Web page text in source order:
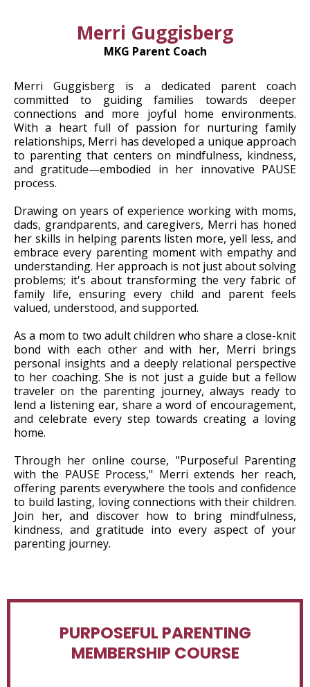
Merri Guggisberg
MKG Parent Coach
Merri Guggisberg is a dedicated parent coach
committed to guiding families towards deeper
connections and more joyful home environments.
With a heart full of passion for nurturing family
relationships, Merri has developed a unique approach
to parenting that centers on mindfulness, kindness,
and gratitude—embodied in her innovative PAUSE
process.
Drawing on years of experience working with moms,
dads, grandparents, and caregivers, Merri has honed
her skills in helping parents listen more, yell less, and
embrace every parenting moment with empathy and
understanding. Her approach is not just about solving
problems; it's about transforming the very fabric of
family life, ensuring every child and parent feels
valued, understood, and supported.
As a mom to two adult children who share a close-knit
bond with each other and with her, Merri brings
personal insights and a deeply relational perspective
to her coaching. She is not just a guide but a fellow
traveler on the parenting journey, always ready to
lend a listening ear, share a word of encouragement,
and celebrate every step towards creating a loving
home.
Through her online course, "Purposeful Parenting
with the PAUSE Process," Merri extends her reach,
offering parents everywhere the tools and confidence
to build lasting, loving connections with their children.
Join her, and discover how to bring mindfulness,
kindness, and gratitude into every aspect of your
parenting journey.
PURPOSEFUL PARENTING
MEMBERSHIP COURSE